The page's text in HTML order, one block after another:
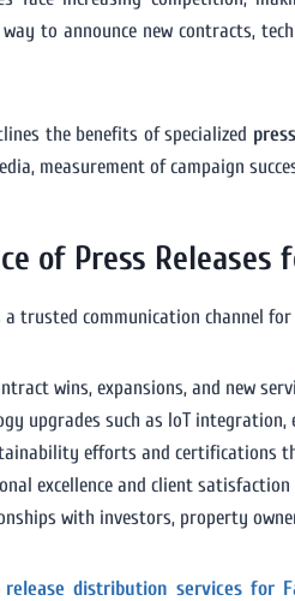
to announce new contracts,
the benefits of specialized
measurement of campaign
of Press
a trusted communication channel
wins, expansions, and new
upgrades such as IoT
efforts and certifications
excellence and client
with investors, property
release distribution services for